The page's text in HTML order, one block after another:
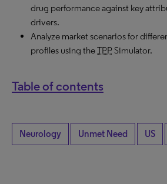
drug performance against key
drivers.
Analyze market scenarios for
profiles using theTPPSimulator.
Table of contents
Neurology Unmet Need US